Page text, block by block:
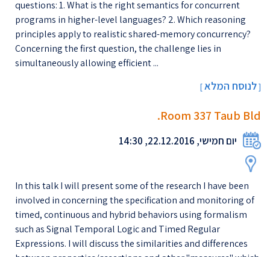
questions: 1. What is the right semantics for concurrent
programs in higher-level languages? 2. Which reasoning
principles apply to realistic shared-memory concurrency?
Concerning the first question, the challenge lies in
simultaneously allowing efficient ...
[לנוסח המלא]
Room 337 Taub Bld.
יום חמישי, 22.12.2016, 14:30
In this talk I will present some of the research I have been
involved in concerning the specification and monitoring of
timed, continuous and hybrid behaviors using formalism
such as Signal Temporal Logic and Timed Regular
Expressions. I will discuss the similarities and differences